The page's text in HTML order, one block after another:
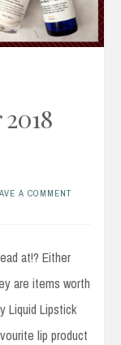
A COMMENT
at!? Either
are items worth
Liquid Lipstick
lip product